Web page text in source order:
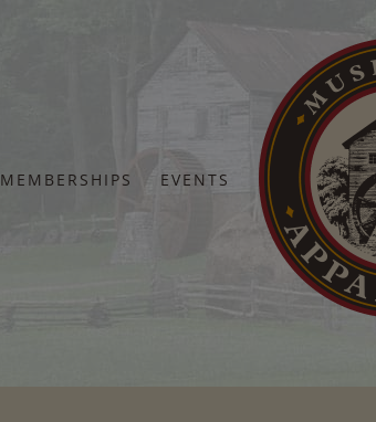
MEMBERSHIPS EVENTS
Home